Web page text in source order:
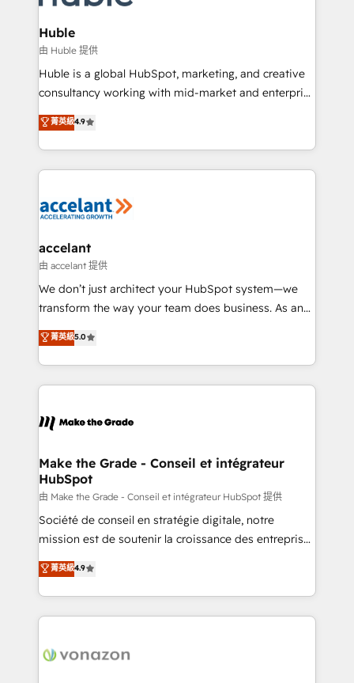
COS Design Award 🏆2013 HubSpot Marketplace
Partner 📆Founded in 1997
integrations - Marketing & sales solutions: digital
marketing, advertising, campaigns, content and
design We connect people, data and technology to
improve customer experiences. With our bright
people, exciting ideas and can-do mentality, we
your challenge; our passionate and growth driven
team of 100+ experts is ready for you! Driving digital
Huble
由 Huble 提供
Huble is a global HubSpot, marketing, and creative
consultancy working with mid-market and enterprise
businesses. We go beyond implementation, shaping
the strategy, processes, and teams that turn
HubSpot into a genuine growth engine. Named
HubSpot's Global Partner of the Year in 2024,
worldwide, and with over 15 years in the ecosystem,
One company, one operating model, delivering
across offices and consulting teams in the UK, USA,
Canada, Germany, France, Belgium, Singapore, and
South Africa. Certified compliant with ISO/IEC
international offices and 175+ employees.
菁英級4.9
accelant
由 accelant 提供
We don’t just architect your HubSpot system—we
transform the way your team does business. As an
Elite HubSpot Solutions Partner, we specialize in
creating tailored, end-to-end CRM solutions that
accelerate growth, improve operational efficiency,
and ensure faster time to value on HubSpot. What
day one, our team takes the time to deeply
strategies that deliver impactful results. Our mission
is to empower you to unlock HubSpot’s full potential
—faster. Through expert training, unmatched
responsiveness, and ongoing support, we equip
your team to adopt new systems with confidence
customer engagement.
菁英級5.0
Make the Grade - Conseil et intégrateur
HubSpot
由 Make the Grade - Conseil et intégrateur HubSpot 提供
Société de conseil en stratégie digitale, notre
mission est de soutenir la croissance des entreprises
B2B à travers l’acquisition de nouveaux clients,
l'intégration CRM et le développement des revenus
auprès de vos comptes existants. En France et à
l'international, nous travaillons avec des ETI
delà d’une simple transformation digitale et des
菁英級4.9